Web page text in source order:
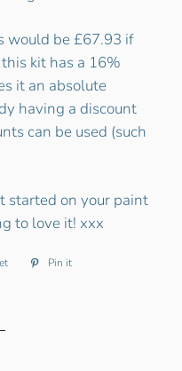
would be £67.93 if
kit has a 16%
it an absolute
having a discount
can be used (such
started on your paint
to love it! xxx
Tweet
Pin it